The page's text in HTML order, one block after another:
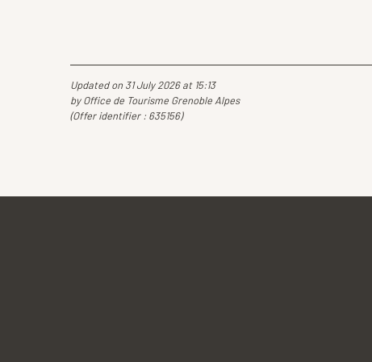
Updated on 31 July 2026 at 15:13
by Office de Tourisme Grenoble Alpes
(Offer identifier : 635156)